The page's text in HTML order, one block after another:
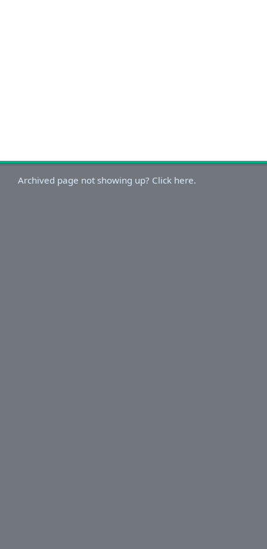
Archived page not showing up? Click here.